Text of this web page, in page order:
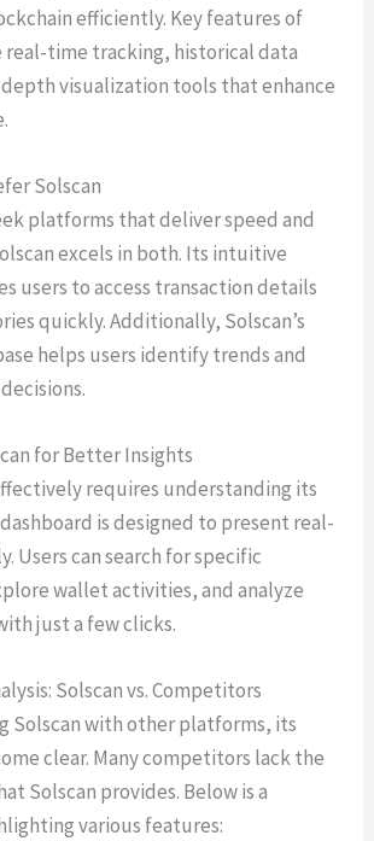
efficiently. Key features of
real-time tracking, historical data
visualization tools that enhance
Solscan
platforms that deliver speed and
excels in both. Its intuitive
users to access transaction details
quickly. Additionally, Solscan’s
helps users identify trends and
for Better Insights
requires understanding its
is designed to present real-
Users can search for specific
wallet activities, and analyze
just a few clicks.
Solscan vs. Competitors
Solscan with other platforms, its
clear. Many competitors lack the
Solscan provides. Below is a
various features: